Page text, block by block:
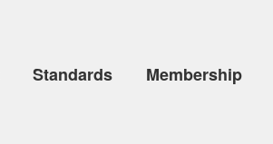
Standards Membership